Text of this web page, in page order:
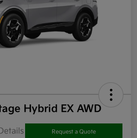
Hybrid EX AWD
Request a Quote